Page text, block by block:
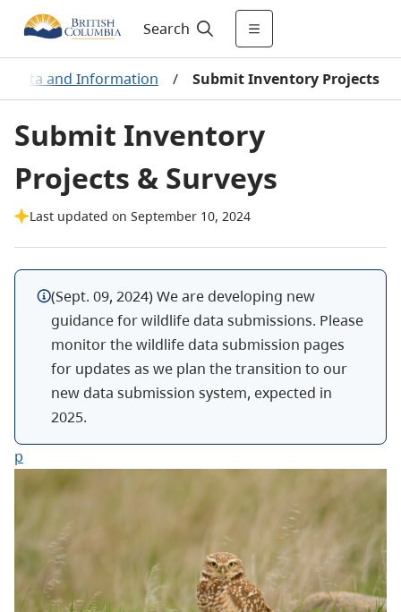
Search
Data and Information / Submit Inventory Projects
Submit Inventory
Projects & Surveys
Last updated on September 10, 2024
(Sept. 09, 2024) We are developing new
guidance for wildlife data submissions. Please
monitor the wildlife data submission pages
for updates as we plan the transition to our
new data submission system, expected in
2025.
p